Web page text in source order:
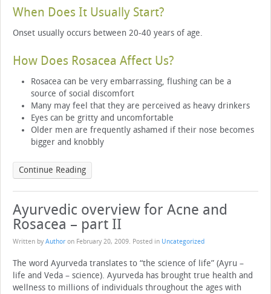
When Does It Usually Start?
Onset usually occurs between 20-40 years of age.
How Does Rosacea Affect Us?
Rosacea can be very embarrassing, flushing can be a
source of social discomfort
Many may feel that they are perceived as heavy drinkers
Eyes can be gritty and uncomfortable
Older men are frequently ashamed if their nose becomes
bigger and knobbly
Continue Reading
Ayurvedic overview for Acne and
Rosacea – part II
Written by Author on February 20, 2009. Posted in Uncategorized
The word Ayurveda translates to “the science of life” (Ayru –
life and Veda – science). Ayurveda has brought true health and
wellness to millions of individuals throughout the ages with